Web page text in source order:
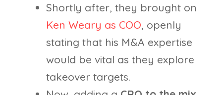
Shortly after, they brought on
Ken Weary as COO, openly
stating that his M&A expertise
would be vital as they explore
takeover targets.